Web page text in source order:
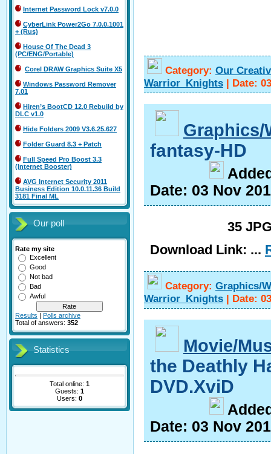
Internet Password Lock v7.0.0
CyberLink Power2Go 7.0.0.1001
+ (Rus)
House Of The Dead 3
(PC/ENG/Portable)
Corel DRAW Graphics Suite X5
Windows Password Remover
7.01
Hiren’s BootCD 12.0 Rebuild by
DLC v1.0
Hide Folders 2009 V3.6.25.627
Folder Guard 8.3 + Patch
Full Speed Pro Boost 3.3
(Internet Booster)
AVG Internet Security 2011
Business Edition 10.0.11.36 Build
3181 Final ML
Our poll
Rate my site
Excellent
Good
Not bad
Bad
Awful
Results | Polls archive
Total of answers: 352
Statistics
Total online: 1
Guests: 1
Users: 0
Category: Our
Warrior_Knights | Date:
Graphics/
fantasy-HD
A
Date: 03 Nov
35
Download Link: ...
Category: Graphics/
Warrior_Knights | Date:
Movie/
the Deathly
DVD.XviD
A
Date: 03 Nov